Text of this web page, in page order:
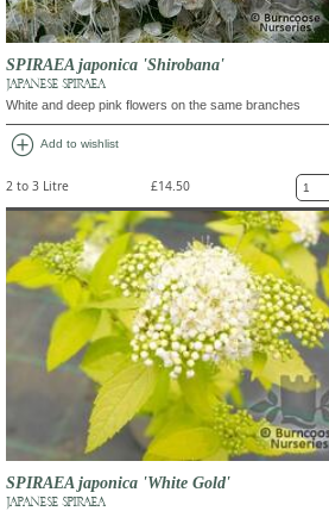
SPIRAEA japonica 'Shirobana'
JAPANESE SPIRAEA
White and deep pink flowers on the same branches
add_circle Add to wishlist
2 to 3 Litre £14.50
SPIRAEA japonica 'White Gold'
JAPANESE SPIRAEA